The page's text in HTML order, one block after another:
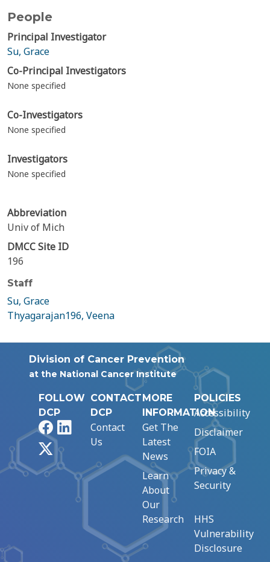
People
Principal Investigator
Su, Grace
Co-Principal Investigators
None specified
Co-Investigators
None specified
Investigators
None specified
Abbreviation
Univ of Mich
DMCC Site ID
196
Staff
Su, Grace
Thyagarajan196, Veena
Division of Cancer Prevention
at the National Cancer Institute
FOLLOW
DCP
FacebookLinkedIn
CONTACT
DCP
Contact
Us
MORE
INFORMATION
Get The
Latest
News
Learn
About
Our
Research
POLICIES
Accessibility
Disclaimer
FOIA
Privacy &
Security
HHS
Vulnerability
Disclosure